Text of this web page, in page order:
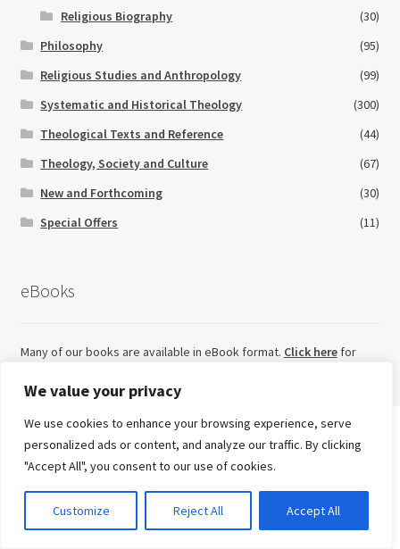
We value your privacy
We use cookies to enhance your browsing experience, serve
personalized ads or content, and analyze our traffic. By clicking
"Accept All", you consent to our use of cookies.
Customize Reject All Accept All
Religious Biography
(30)
Philosophy
(95)
Religious Studies and Anthropology
(99)
Systematic and Historical Theology
(300)
Theological Texts and Reference
(44)
Theology, Society and Culture
(67)
New and Forthcoming
(30)
Special Offers
(11)
eBooks
Many of our books are available in eBook format. Click herefor
Looking for something else?
Try our sister imprint for high quality, independent non-
Search
for:
Currency